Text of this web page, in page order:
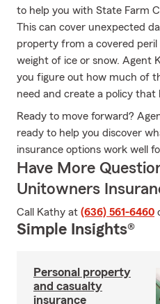
to help you with State Farm
This can cover unexpected
property from a covered peril
weight of ice or snow. Agent
you figure out how much of
need and create a policy that
Ready to move forward?
ready to help you discover
insurance options work well
Have More
Unitowners
Call Kathy at (636) 561-6460
Simple Insights®
Personal property
and casualty
insurance